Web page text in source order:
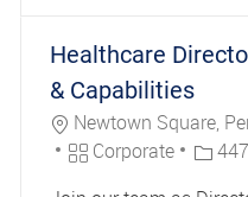
Healthcare
& Capabilities
Location
Newtown Square,
Category
Corporate Job Id